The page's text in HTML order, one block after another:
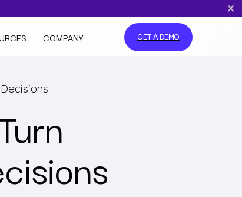
COMPANY GET A DEMO